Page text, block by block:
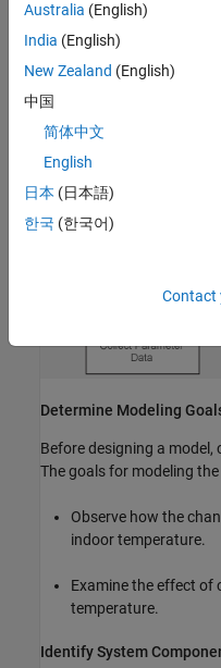
Modeling begins with
Simulink software
derive mathematical
and output signal data
results.
Determine Modeling
Before designing a
The goals for modeling
Observe how the
indoor temperature.
Examine the effect of
temperature.
Identify System
Australia (English)
India (English)
New Zealand (English)
中国
简体中文
English
日本 (日本語)
한국 (한국어)
Contact